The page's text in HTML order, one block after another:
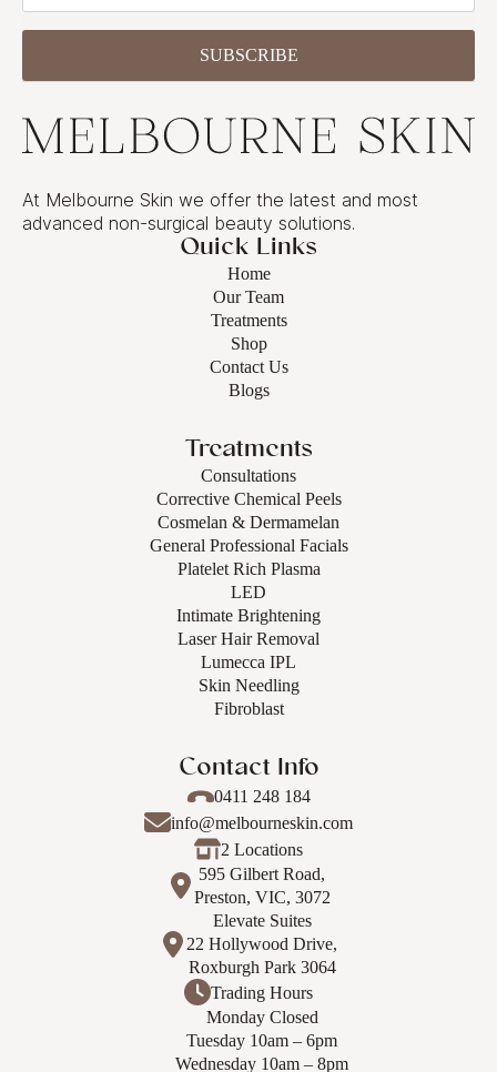
SUBSCRIBE
At Melbourne Skin we offer the latest and most
advanced non-surgical beauty solutions.
Contact Info
0411 248 184
info@melbourneskin.com
2 Locations
595 Gilbert Road,
Preston, VIC, 3072
Elevate Suites
22 Hollywood Drive,
Roxburgh Park 3064
Trading Hours
Monday Closed
Tuesday 10am – 6pm
Wednesday 10am – 8pm
Quick Links
Home
Our Team
Treatments
Shop
Contact Us
Blogs
Treatments
Consultations
Corrective Chemical Peels
Cosmelan & Dermamelan
General Professional Facials
Platelet Rich Plasma
LED
Intimate Brightening
Laser Hair Removal
Lumecca IPL
Skin Needling
Fibroblast